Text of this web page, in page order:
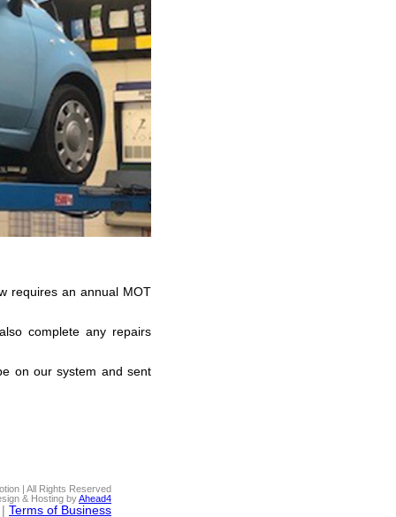
requires an annual MOT
complete any repairs
on our system and sent
| All Rights Reserved
& Hosting byAhead4
Terms of Business